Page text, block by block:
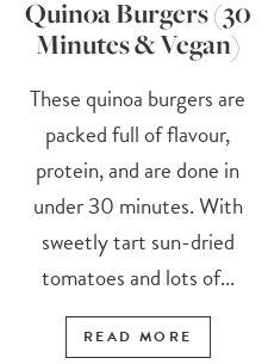
Quinoa Burgers (30
Minutes & Vegan)
These quinoa burgers are
packed full of flavour,
protein, and are done in
under 30 minutes. With
sweetly tart sun-dried
tomatoes and lots of...
READ MORE